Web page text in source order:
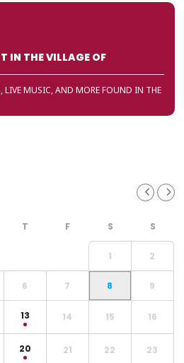
IN THE VILLAGE OF
LIVE MUSIC, AND MORE FOUND IN THE
1 2
6 7 8 9
13 14 15 16
20 21 22 23